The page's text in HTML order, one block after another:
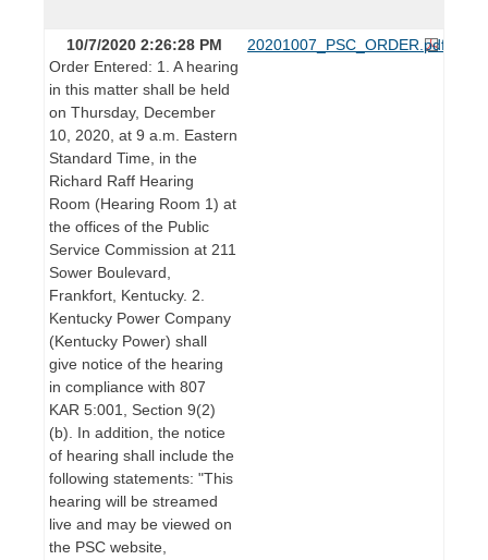
10/7/2020 2:26:28 PM
Order Entered: 1. A hearing
in this matter shall be held
on Thursday, December
10, 2020, at 9 a.m. Eastern
Standard Time, in the
Richard Raff Hearing
Room (Hearing Room 1) at
the offices of the Public
Service Commission at 211
Sower Boulevard,
Frankfort, Kentucky. 2.
Kentucky Power Company
(Kentucky Power) shall
give notice of the hearing
in compliance with 807
KAR 5:001, Section 9(2)
(b). In addition, the notice
of hearing shall include the
following statements: "This
hearing will be streamed
live and may be viewed on
the PSC website,
20201007_PSC_ORDER.pdf